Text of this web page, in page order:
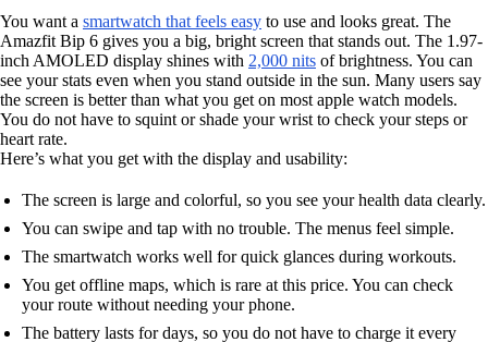
You want a smartwatch that feels easy to use and looks great. The
Amazfit Bip 6 gives you a big, bright screen that stands out. The 1.97-
inch AMOLED display shines with 2,000 nits of brightness. You can
see your stats even when you stand outside in the sun. Many users say
the screen is better than what you get on most apple watch models.
You do not have to squint or shade your wrist to check your steps or
heart rate.
Here’s what you get with the display and usability:
The screen is large and colorful, so you see your health data clearly.
You can swipe and tap with no trouble. The menus feel simple.
The smartwatch works well for quick glances during workouts.
You get offline maps, which is rare at this price. You can check
your route without needing your phone.
The battery lasts for days, so you do not have to charge it every